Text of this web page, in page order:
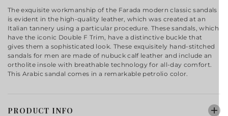
The exquisite workmanship of the Farada modern classic sandals
is evident in the high-quality leather, which was created at an
Italian tannery using a particular procedure. These sandals, which
have the iconic Double F Trim, have a distinctive buckle that
gives them a sophisticated look. These exquisitely hand-stitched
sandals for men are made of nubuck calf leather and include an
ortholite insole with breathable technology for all-day comfort.
This Arabic sandal comes in a remarkable petrolio color.
PRODUCT INFO